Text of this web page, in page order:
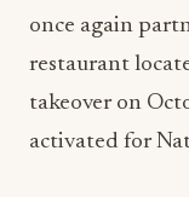
once again
restaurant
takeover on
activated for